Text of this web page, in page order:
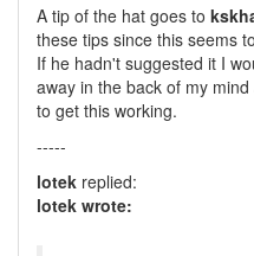
A tip of the hat goes to
these tips since this seems
If he hadn't suggested it I
away in the back of my
to get this working.
-----
lotek replied:
lotek wrote: